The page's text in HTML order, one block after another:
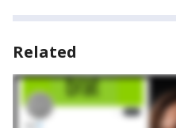
Related